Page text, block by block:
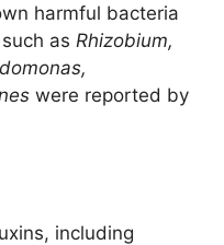
harmful bacteria
as Rhizobium,
were reported by
including